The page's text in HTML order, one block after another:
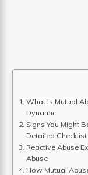
What Is Mutual
Dynamic
Signs You Might
Detailed Checklist
Reactive Abuse
Abuse
How Mutual